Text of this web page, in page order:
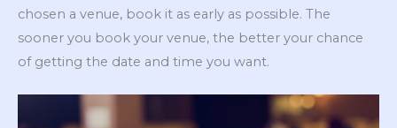
chosen a venue, book it as early as possible. The
sooner you book your venue, the better your chance
of getting the date and time you want.